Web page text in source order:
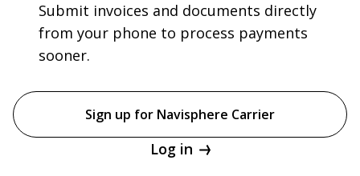
Submit invoices and documents directly
from your phone to process payments
sooner.
Sign up for Navisphere Carrier
Log in